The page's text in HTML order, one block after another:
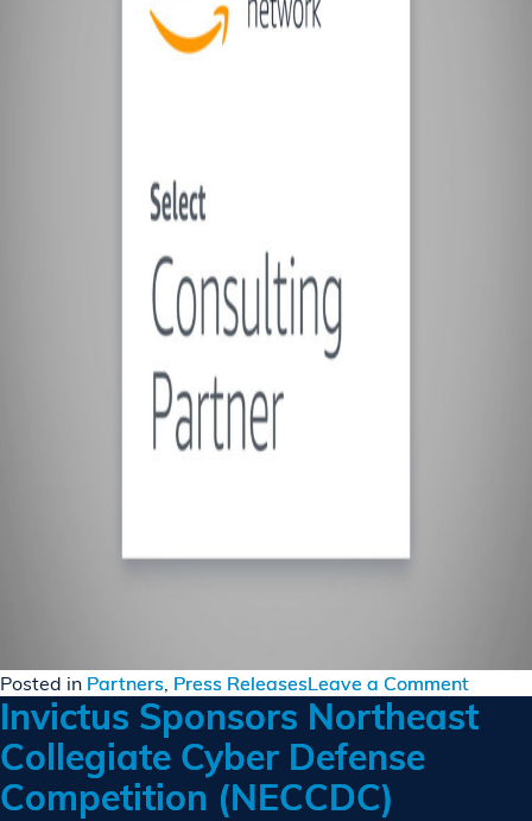
Posted in Partners, Press ReleasesLeave a Commenton
Invictus Sponsors Northeast
Collegiate Cyber Defense
Competition (NECCDC)